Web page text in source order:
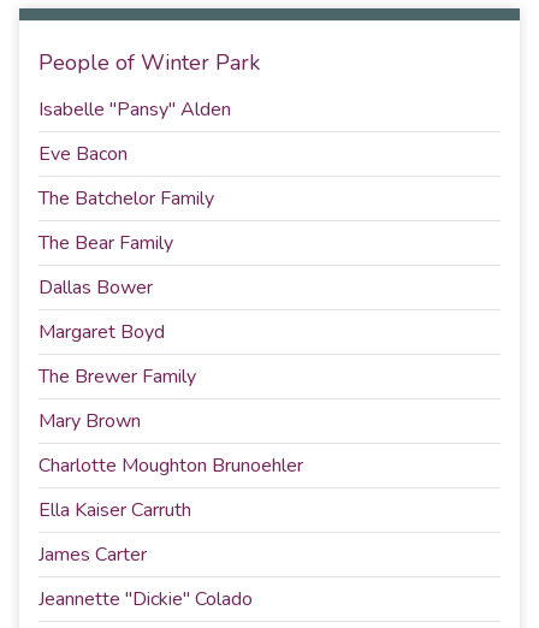
People of Winter Park
Isabelle "Pansy" Alden
Eve Bacon
The Batchelor Family
The Bear Family
Dallas Bower
Margaret Boyd
The Brewer Family
Mary Brown
Charlotte Moughton Brunoehler
Ella Kaiser Carruth
James Carter
Jeannette "Dickie" Colado